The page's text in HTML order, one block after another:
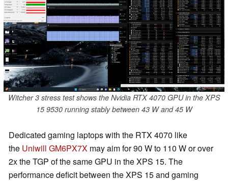
Witcher 3 stress test shows the Nvidia RTX 4070 GPU in the XPS
15 9530 running stably between 43 W and 45 W
Dedicated gaming laptops with the RTX 4070 like
the Uniwill GM6PX7X may aim for 90 W to 110 W or over
2x the TGP of the same GPU in the XPS 15. The
performance deficit between the XPS 15 and gaming